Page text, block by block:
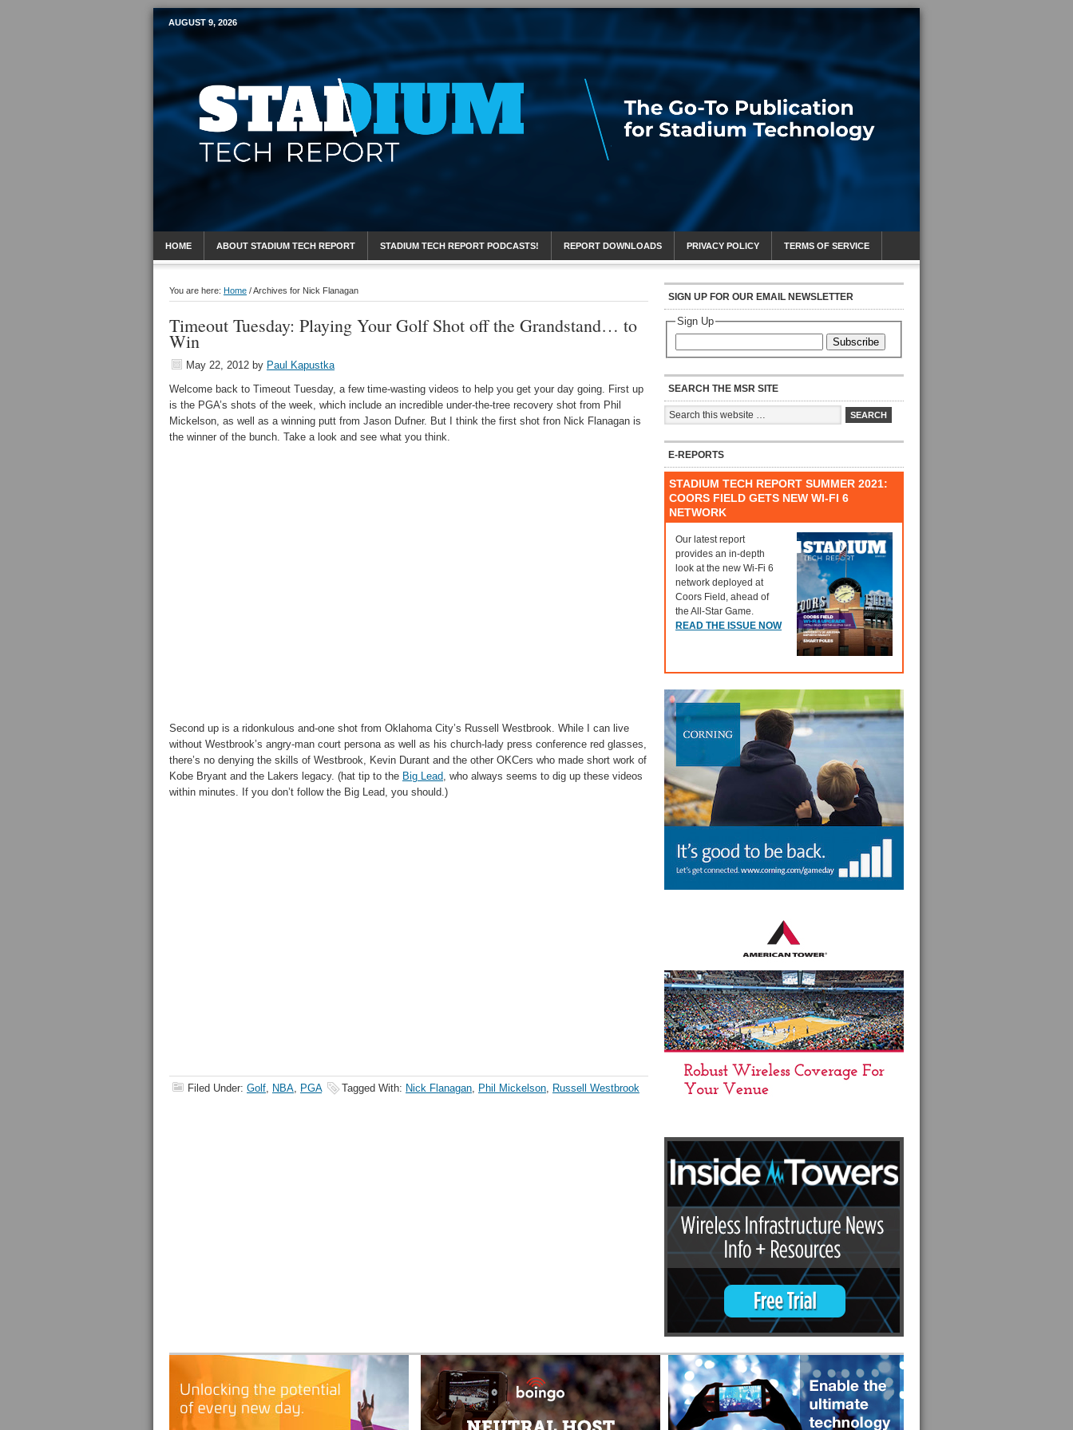
Mobile Sports Report
AUGUST 9, 2026
HOME ABOUT STADIUM TECH REPORT STADIUM TECH REPORT PODCASTS! REPORT DOWNLOADS PRIVACY POLICY TERMS OF SERVICE
You are here: Home /Archives for Nick Flanagan
Timeout Tuesday: Playing Your Golf Shot off the Grandstand… to
Win
May 22, 2012 by Paul Kapustka
Welcome back to Timeout Tuesday, a few time-wasting videos to help you get your day going. First up
is the PGA’s shots of the week, which include an incredible under-the-tree recovery shot from Phil
Mickelson, as well as a winning putt from Jason Dufner. But I think the first shot fron Nick Flanagan is
the winner of the bunch. Take a look and see what you think.
Second up is a ridonkulous and-one shot from Oklahoma City’s Russell Westbrook. While I can live
without Westbrook’s angry-man court persona as well as his church-lady press conference red glasses,
there’s no denying the skills of Westbrook, Kevin Durant and the other OKCers who made short work of
Kobe Bryant and the Lakers legacy. (hat tip to the Big Lead, who always seems to dig up these videos
within minutes. If you don’t follow the Big Lead, you should.)
Filed Under: Golf, NBA, PGA Tagged With: Nick Flanagan, Phil Mickelson, Russell Westbrook
SIGN UP FOR OUR EMAIL NEWSLETTER
Sign Up
Subscribe
SEARCH THE MSR SITE
E-REPORTS
STADIUM TECH REPORT SUMMER 2021:
COORS FIELD GETS NEW WI-FI 6
NETWORK
Our latest report
provides an in-depth
look at the new Wi-Fi 6
network deployed at
Coors Field, ahead of
the All-Star Game.
READ THE ISSUE NOW